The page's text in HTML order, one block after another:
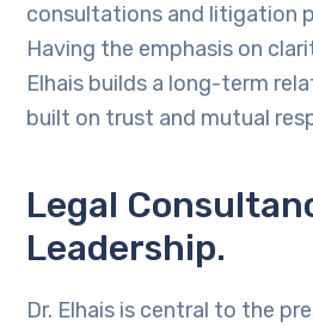
consultations and litigation
Having the emphasis on
Elhais builds a long-term
built on trust and mutual
Legal
Leadership.
Dr. Elhais is central to the